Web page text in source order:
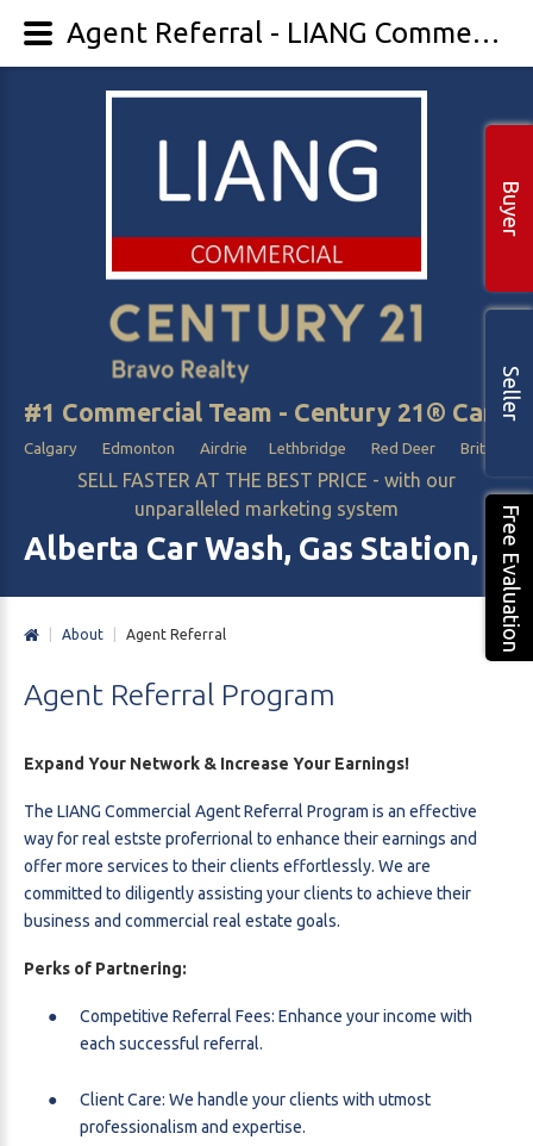
#1 Commercial Team - Century 21®
Calgary Edmonton Airdrie Lethbridge Red Deer British
SELL FASTER AT THE BEST PRICE - with our
unparalleled marketing system
Alberta Car Wash, Gas Station,
Seller
Free Evaluation
Buyer
About Agent Referral
Agent Referral Program
Expand Your Network & Increase Your Earnings!
The LIANG Commercial Agent Referral Program is an effective
way for real estste proferrional to enhance their earnings and
offer more services to their clients effortlessly. We are
committed to diligently assisting your clients to achieve their
business and commercial real estate goals.
Perks of Partnering:
Competitive Referral Fees: Enhance your income with
each successful referral.
Client Care: We handle your clients with utmost
professionalism and expertise.
Agent Referral - LIANG Commercial